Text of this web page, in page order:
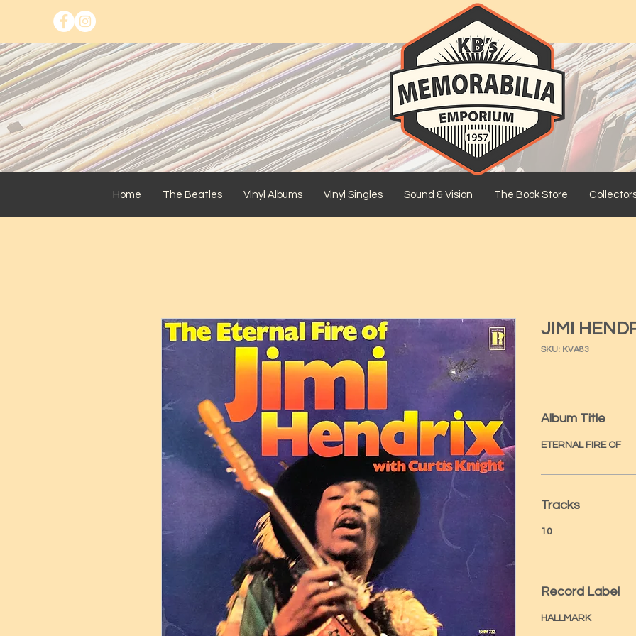
Home The Beatles Vinyl Albums Vinyl Singles Sound & Vision The Book Store
JIMI
SKU: KVA83
Album Title
ETERNAL FIRE OF
Tracks
10
Record Label
HALLMARK